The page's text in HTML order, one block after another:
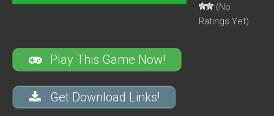
(No
Ratings Yet)
Play This Game Now!
Get Download Links!